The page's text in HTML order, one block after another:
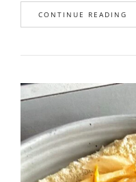
CONTINUE READING